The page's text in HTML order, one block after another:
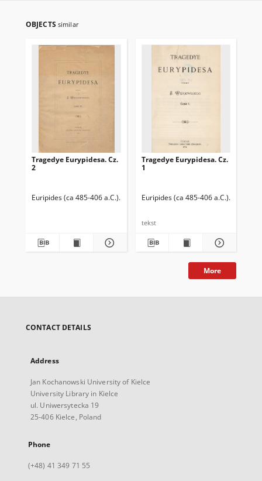
OBJECTS similar
Tragedye Eurypidesa. Cz.
2
Euripides (ca 485-406 a.C.) Węclewski, Zygmunt (1824-1887). Tłumacz
Tragedye Eurypidesa. Cz.
1
Euripides (ca 485-406 a.C.)
tekst
More
CONTACT DETAILS
Address
Jan Kochanowski University of Kielce
University Library in Kielce
ul. Uniwersytecka 19
25-406 Kielce, Poland
Phone
(+48) 41 349 71 55